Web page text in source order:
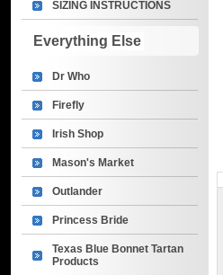
SIZING INSTRUCTIONS
Everything Else
Dr Who
Firefly
Irish Shop
Mason's Market
Outlander
Princess Bride
Texas Blue Bonnet Tartan
Products